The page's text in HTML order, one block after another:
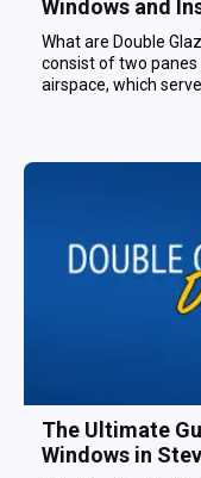
Windows and
What are Double
consist of two panes
airspace, which
The Ultimate
Windows in